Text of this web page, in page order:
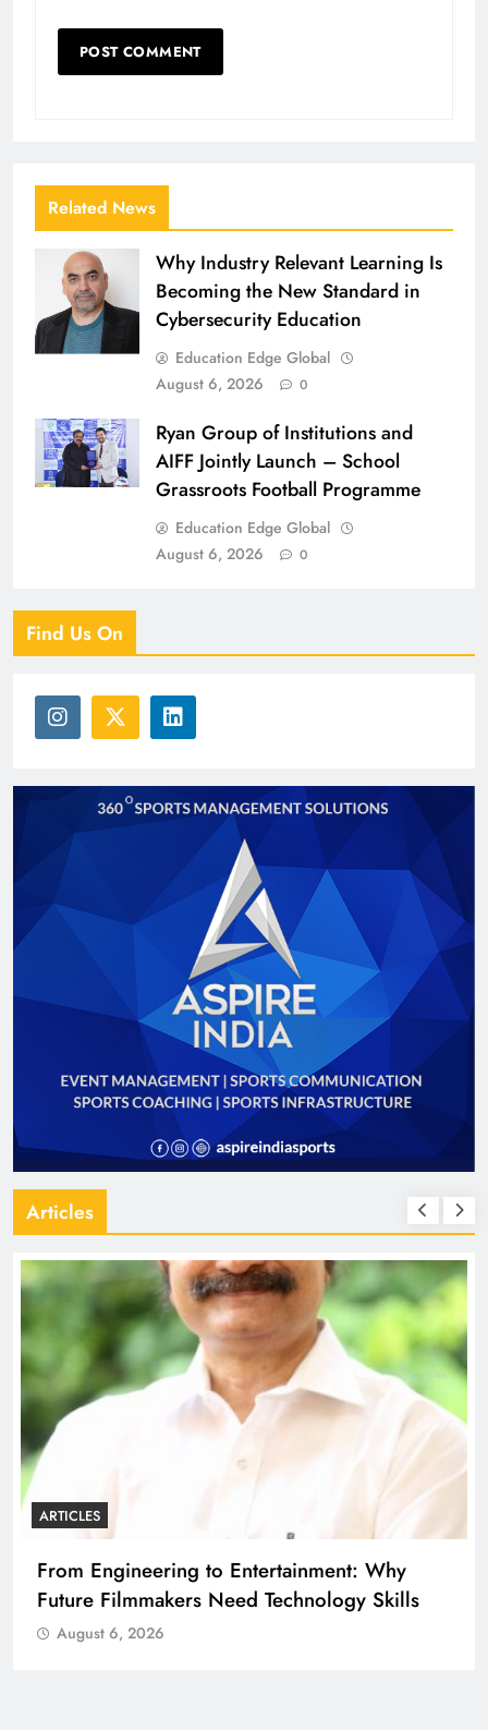
Related News
Why Industry Relevant Learning Is
Becoming the New Standard in
Cybersecurity Education
Education Edge Global
August 6, 2026
0
Ryan Group of Institutions and
AIFF Jointly Launch – School
Grassroots Football Programme
Education Edge Global
August 6, 2026
0
Find Us On
Articles
ARTICLES
Diploma Engineering in the Age of AI:
Building the Skilled Workforce India Needs
August 6, 2026